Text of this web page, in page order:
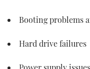
Booting problems
Hard drive failures